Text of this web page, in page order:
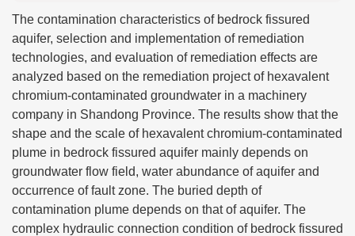
The contamination characteristics of bedrock fissured
aquifer, selection and implementation of remediation
technologies, and evaluation of remediation effects are
analyzed based on the remediation project of hexavalent
chromium-contaminated groundwater in a machinery
company in Shandong Province. The results show that the
shape and the scale of hexavalent chromium-contaminated
plume in bedrock fissured aquifer mainly depends on
groundwater flow field, water abundance of aquifer and
occurrence of fault zone. The buried depth of
contamination plume depends on that of aquifer. The
complex hydraulic connection condition of bedrock fissured